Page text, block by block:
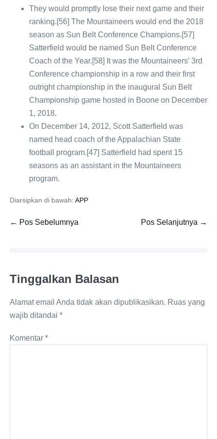
They would promptly lose their next game and their
ranking.[56] The Mountaineers would end the 2018
season as Sun Belt Conference Champions.[57]
Satterfield would be named Sun Belt Conference
Coach of the Year.[58] It was the Mountaineers’ 3rd
Conference championship in a row and their first
outright championship in the inaugural Sun Belt
Championship game hosted in Boone on December
1, 2018.
On December 14, 2012, Scott Satterfield was
named head coach of the Appalachian State
football program.[47] Satterfield had spent 15
seasons as an assistant in the Mountaineers
program.
Diarsipkan di bawah: APP
Navigasi
← Pos Sebelumnya Pos Selanjutnya →
Tinggalkan Balasan
Alamat email Anda tidak akan dipublikasikan. Ruas yang
wajib ditandai *
Komentar *